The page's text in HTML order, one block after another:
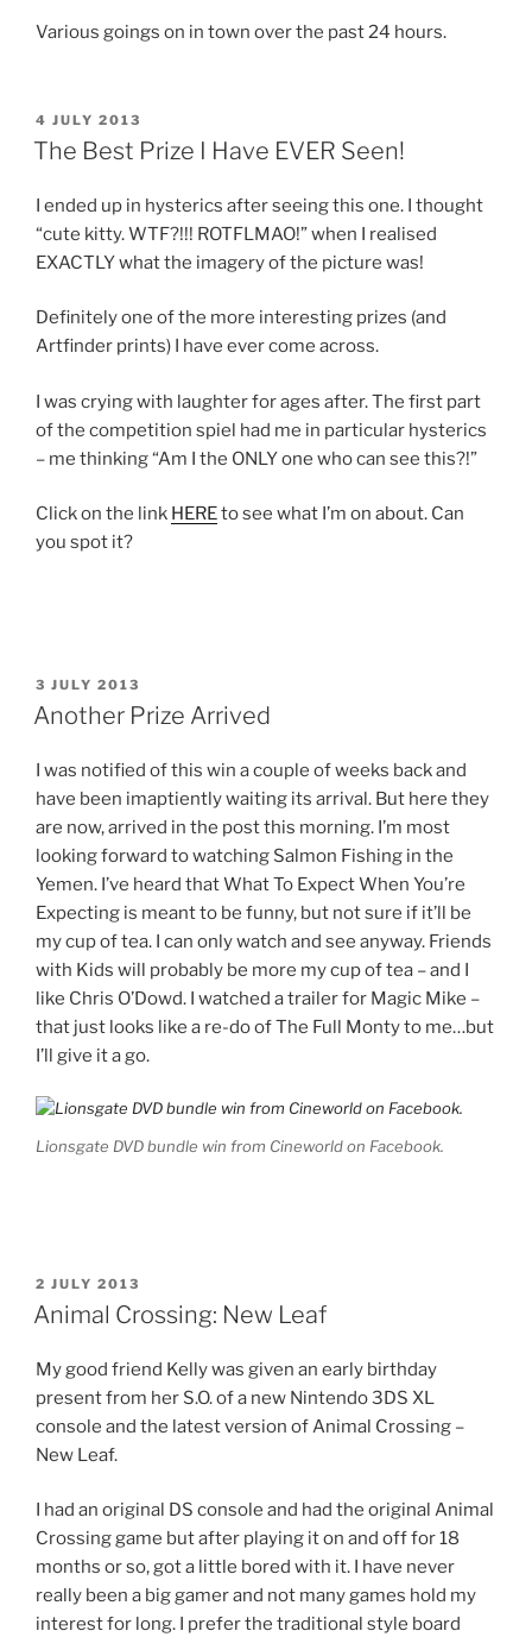
Various goings on in town over the past 24 hours.
POSTED
ON
4 JULY 2013
The Best Prize I Have EVER Seen!
I ended up in hysterics after seeing this one. I thought
“cute kitty. WTF?!!! ROTFLMAO!” when I realised
EXACTLY what the imagery of the picture was!
Definitely one of the more interesting prizes (and
Artfinder prints) I have ever come across.
I was crying with laughter for ages after. The first part
of the competition spiel had me in particular hysterics
– me thinking “Am I the ONLY one who can see this?!”
Click on the link HEREto see what I’m on about. Can
you spot it?
POSTED
ON
3 JULY 2013
Another Prize Arrived
I was notified of this win a couple of weeks back and
have been imaptiently waiting its arrival. But here they
are now, arrived in the post this morning. I’m most
looking forward to watching Salmon Fishing in the
Yemen. I’ve heard that What To Expect When You’re
Expecting is meant to be funny, but not sure if it’ll be
my cup of tea. I can only watch and see anyway. Friends
with Kids will probably be more my cup of tea – and I
like Chris O’Dowd. I watched a trailer for Magic Mike –
that just looks like a re-do of The Full Monty to me…but
I’ll give it a go.
Lionsgate DVD bundle win from Cineworld on Facebook.
POSTED
ON
2 JULY 2013
Animal Crossing: New Leaf
My good friend Kelly was given an early birthday
present from her S.O. of a new Nintendo 3DS XL
console and the latest version of Animal Crossing –
New Leaf.
I had an original DS console and had the original Animal
Crossing game but after playing it on and off for 18
months or so, got a little bored with it. I have never
really been a big gamer and not many games hold my
interest for long. I prefer the traditional style board